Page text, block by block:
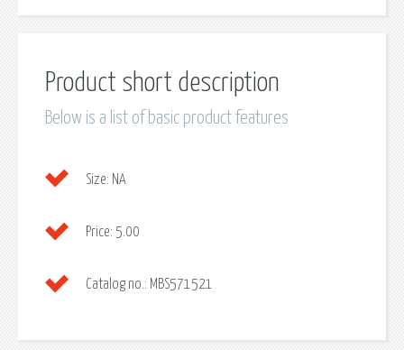
Product short description
Below is a list of basic product features
Size: NA
Price: 5.00
Catalog no.: MBS571521